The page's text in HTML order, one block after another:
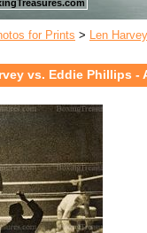
for Prints > Len Harvey
vs. Eddie Phillips -